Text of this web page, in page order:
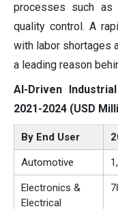
processes such as
quality control. A
with labor shortages
a leading reason
AI-Driven
2021-2024 (USD
By End User
Automotive
Electronics &
Electrical